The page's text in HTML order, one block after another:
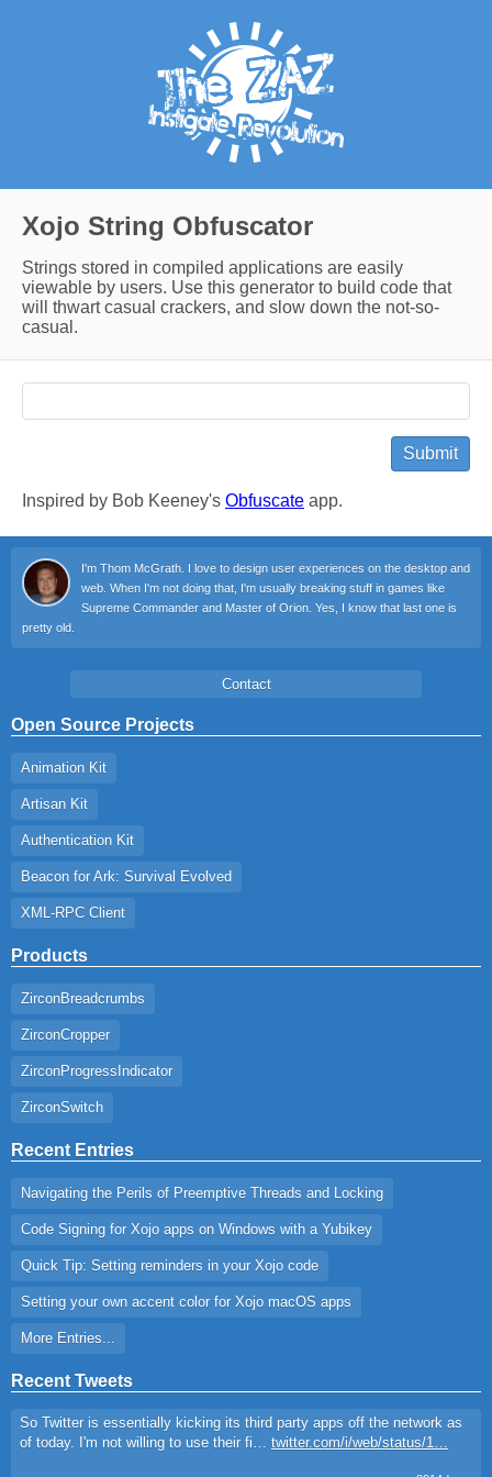
Xojo String Obfuscator
Strings stored in compiled applications are easily
viewable by users. Use this generator to build code that
will thwart casual crackers, and slow down the not-so-
casual.
Inspired by Bob Keeney's Obfuscate app.
I'm Thom McGrath. I love to design user experiences on the desktop and
web. When I'm not doing that, I'm usually breaking stuff in games like
Supreme Commander and Master of Orion. Yes, I know that last one is
pretty old.
Contact
Open Source Projects
Animation Kit
Artisan Kit
Authentication Kit
Beacon for Ark: Survival Evolved
XML-RPC Client
Products
ZirconBreadcrumbs
ZirconCropper
ZirconProgressIndicator
ZirconSwitch
Recent Entries
Navigating the Perils of Preemptive Threads and Locking
Code Signing for Xojo apps on Windows with a Yubikey
Quick Tip: Setting reminders in your Xojo code
Setting your own accent color for Xojo macOS apps
More Entries...
Recent Tweets
So Twitter is essentially kicking its third party apps off the network as
of today. I'm not willing to use their fi… twitter.com/i/web/status/1…